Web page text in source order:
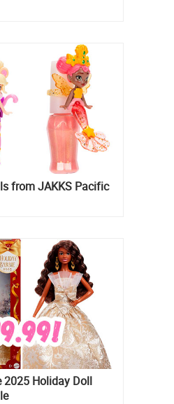
from JAKKS Pacific
2025 Holiday Doll